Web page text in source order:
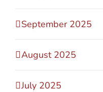
September 2025
August 2025
July 2025